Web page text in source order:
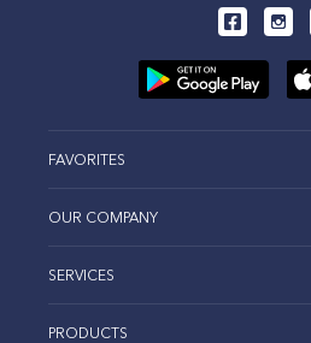
FAVORITES
OUR COMPANY
SERVICES
PRODUCTS